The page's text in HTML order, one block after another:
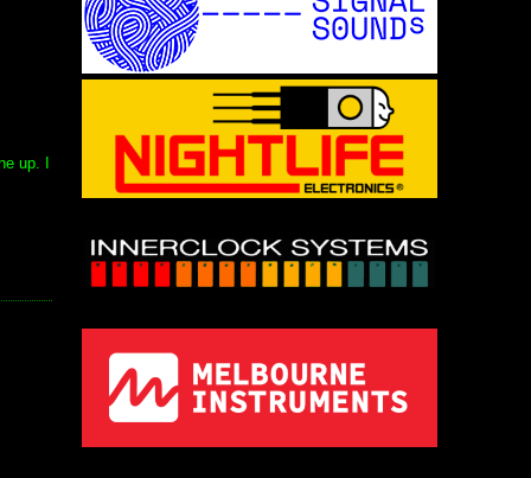
up. I